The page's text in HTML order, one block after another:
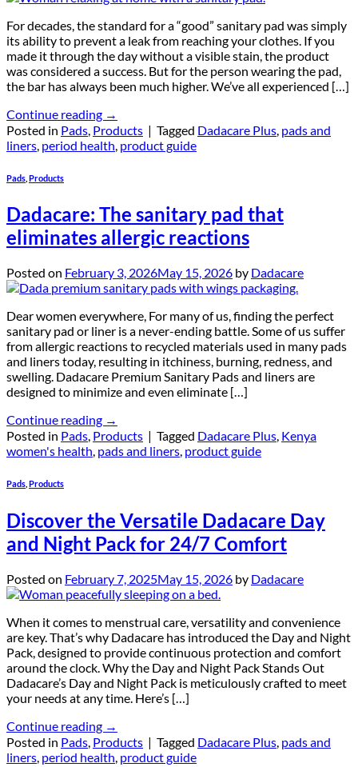
For decades, the standard for a “good” sanitary pad was simply
its ability to prevent a leak from reaching your clothes. If you
made it through the day without a visible stain, the product
was considered a success. But for the person wearing the pad,
the bar has always been much higher. We’ve all experienced […]
Continue reading →
Posted in Pads Products | Tagged Dadacare Plus pads and
liners period health product guide
Pads Products
Dadacare: The sanitary pad that
eliminates allergic reactions
Posted on February 3, 2026May 15, 2026 by Dadacare
Dear women everywhere, For many of us, finding the perfect
sanitary pad or liner is a never-ending battle. Some of us suffer
from allergic reactions to recycled materials used in many pads
and liners today, resulting in itchiness, burning, redness, and
swelling. Dadacare Premium Sanitary Pads and liners are
designed to minimize and even eliminate […]
Continue reading →
Posted in Pads, Products | Tagged Dadacare Plus, Kenya
women's health, pads and liners, product guide
Pads Products
Discover the Versatile Dadacare Day
and Night Pack for 24/7 Comfort
Posted on February 7, 2025May 15, 2026 by Dadacare
When it comes to menstrual care, versatility and convenience
are key. That’s why Dadacare has introduced the Day and Night
Pack, designed to provide continuous protection and comfort
around the clock. Why the Day and Night Pack Stands Out
Dadacare’s Day and Night Pack is meticulously crafted to meet
your needs at any time. Here’s […]
Continue reading →
Posted in Pads, Products | Tagged Dadacare Plus, pads and
liners, period health, product guide